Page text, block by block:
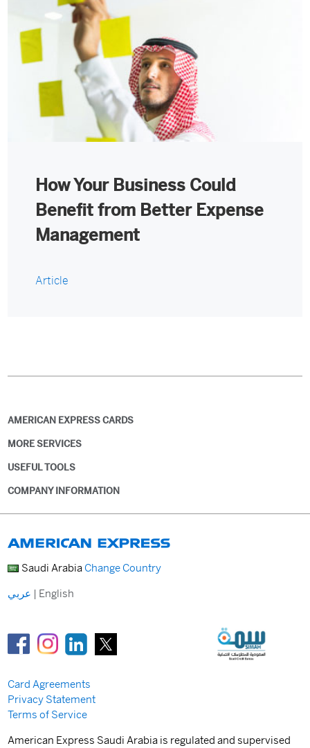
How Your Business Could
Benefit from Better Expense
Management
Article
AMERICAN EXPRESS CARDS
MORE SERVICES
USEFUL TOOLS
COMPANY INFORMATION
Saudi Arabia Change Country
عربي | English
Card Agreements
Privacy Statement
Terms of Service
American Express Saudi Arabia is regulated and supervised